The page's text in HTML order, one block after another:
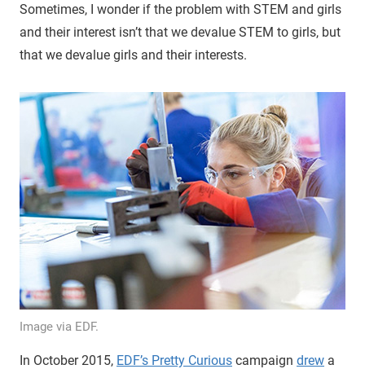
Sometimes, I wonder if the problem with STEM and girls
and their interest isn’t that we devalue STEM to girls, but
that we devalue girls and their interests.
Image via EDF.
In October 2015, EDF’s Pretty Curious campaign drew a